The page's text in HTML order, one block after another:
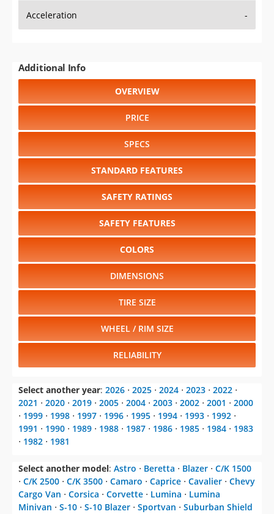
Acceleration -
Additional Info
OVERVIEW
PRICE
SPECS
STANDARD FEATURES
SAFETY RATINGS
SAFETY FEATURES
COLORS
DIMENSIONS
TIRE SIZE
WHEEL / RIM SIZE
RELIABILITY
Select another year: 2026 ⋅ 2025 ⋅ 2024 ⋅ 2023 ⋅ 2022 ⋅
2021 ⋅ 2020 ⋅ 2019 ⋅ 2005 ⋅ 2004 ⋅ 2003 ⋅ 2002 ⋅ 2001 ⋅ 2000
⋅ 1999 ⋅ 1998 ⋅ 1997 ⋅ 1996 ⋅ 1995 ⋅ 1994 ⋅ 1993 ⋅ 1992 ⋅
1991 ⋅ 1990 ⋅ 1989 ⋅ 1988 ⋅ 1987 ⋅ 1986 ⋅ 1985 ⋅ 1984 ⋅ 1983
⋅ 1982 ⋅ 1981
Select another model: Astro ⋅ Beretta ⋅ Blazer ⋅ C/K 1500
⋅ C/K 2500 ⋅ C/K 3500 ⋅ Camaro ⋅ Caprice ⋅ Cavalier ⋅ Chevy
Cargo Van ⋅ Corsica ⋅ Corvette ⋅ Lumina ⋅ Lumina
Minivan ⋅ S-10 ⋅ S-10 Blazer ⋅ Sportvan ⋅ Suburban Shield